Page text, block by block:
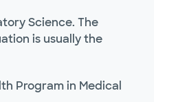
Science. The
is usually the
Program in Medical